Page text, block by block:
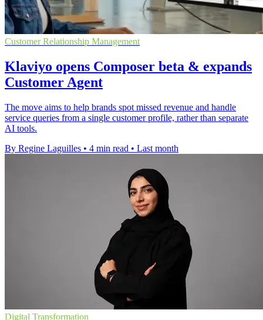
Customer Relationship Management
Klaviyo opens Composer beta & expands
Customer Agent
The move aims to help brands spot missed revenue and handle
service queries from a single customer profile, rather than separate
AI tools.
By Regine Laguilles • 4 min read • Last month
Digital Transformation